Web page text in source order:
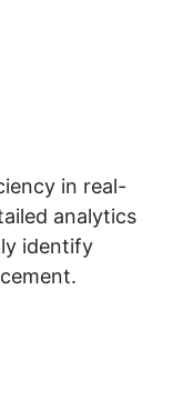
in real-
analytics
identify